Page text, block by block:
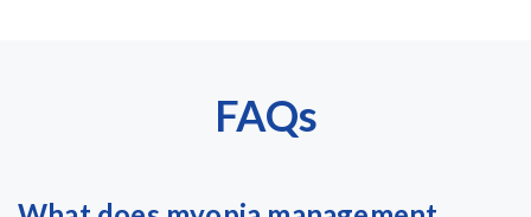
FAQs